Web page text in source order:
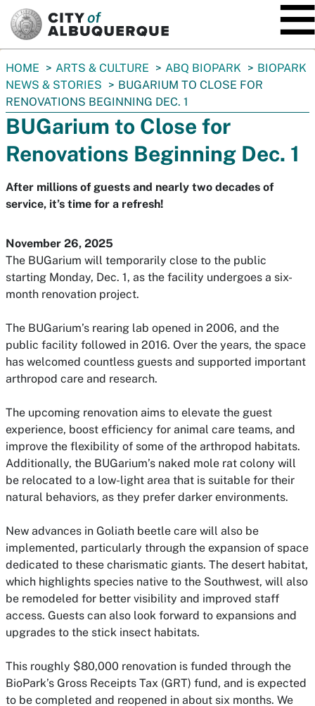
You
are
here:
HOME ARTS & CULTURE ABQ BIOPARK
BIOPARK
NEWS & STORIES
BUGARIUM TO CLOSE FOR
RENOVATIONS BEGINNING DEC. 1
BUGarium to Close for
Renovations Beginning Dec. 1
After millions of guests and nearly two decades of
service, it’s time for a refresh!
November 26, 2025
The BUGarium will temporarily close to the public
starting Monday, Dec. 1, as the facility undergoes a six-
month renovation project.
The BUGarium’s rearing lab opened in 2006, and the
public facility followed in 2016. Over the years, the space
has welcomed countless guests and supported important
arthropod care and research.
The upcoming renovation aims to elevate the guest
experience, boost efficiency for animal care teams, and
improve the flexibility of some of the arthropod habitats.
Additionally, the BUGarium’s naked mole rat colony will
be relocated to a low-light area that is suitable for their
natural behaviors, as they prefer darker environments.
New advances in Goliath beetle care will also be
implemented, particularly through the expansion of space
dedicated to these charismatic giants. The desert habitat,
which highlights species native to the Southwest, will also
be remodeled for better visibility and improved staff
access. Guests can also look forward to expansions and
upgrades to the stick insect habitats.
This roughly $80,000 renovation is funded through the
BioPark’s Gross Receipts Tax (GRT) fund, and is expected
to be completed and reopened in about six months. We